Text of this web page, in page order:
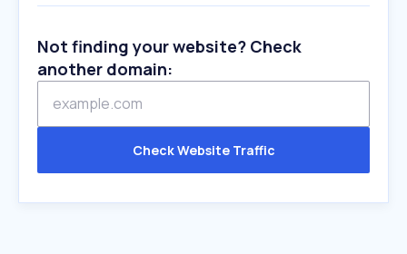
Not finding your website? Check
another domain:
Check Website Traffic